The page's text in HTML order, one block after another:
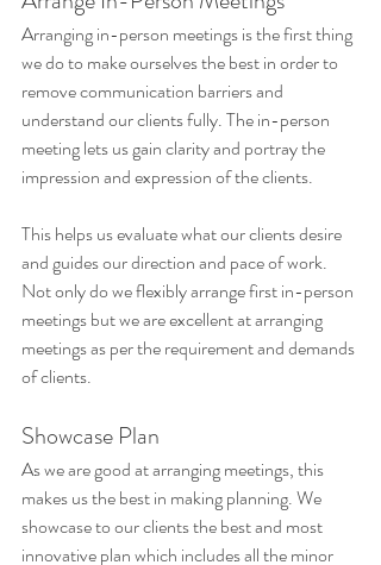
Arranging in-person meetings is the first thing
we do to make ourselves the best in order to
remove communication barriers and
understand our clients fully. The in-person
meeting lets us gain clarity and portray the
impression and expression of the clients.
This helps us evaluate what our clients desire
and guides our direction and pace of work.
Not only do we flexibly arrange first in-person
meetings but we are excellent at arranging
meetings as per the requirement and demands
of clients.
Showcase Plan
As we are good at arranging meetings, this
makes us the best in making planning. We
showcase to our clients the best and most
innovative plan which includes all the minor